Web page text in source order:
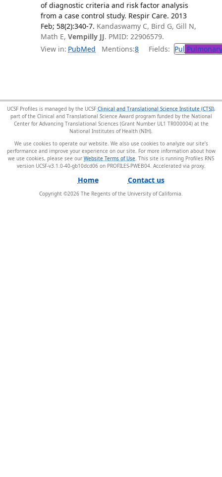
of diagnostic criteria and risk factor analysis
from a case control study. Respir Care. 2013
Feb; 58(2):340-7. Kandaswamy C, Bird G, Gill N,
Math E, Vempilly JJ. PMID: 22906579.
View in: PubMed Mentions:8 Fields: Pul
UCSF Profiles is managed by the UCSF Clinical and Translational Science Institute (CTSI),
part of the Clinical and Translational Science Award program funded by the National
Center for Advancing Translational Sciences (Grant Number UL1 TR000004) at the
National Institutes of Health (NIH).
We use cookies to operate our website. We also use cookies to analyze our site’s
performance and improve your experience on our site. For more information about how
we use cookies, please see our Website Terms of Use . This site is running Profiles RNS
version UCSF-v3.1.0-40-gb10dcd06 on PROFILES-PWEB04.
Home Contact us
Copyright ©2026 The Regents of the University of California.